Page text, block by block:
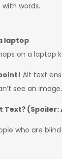
words.
laptop
on a laptop
Alt text
see an image.
(Spoiler:
who are